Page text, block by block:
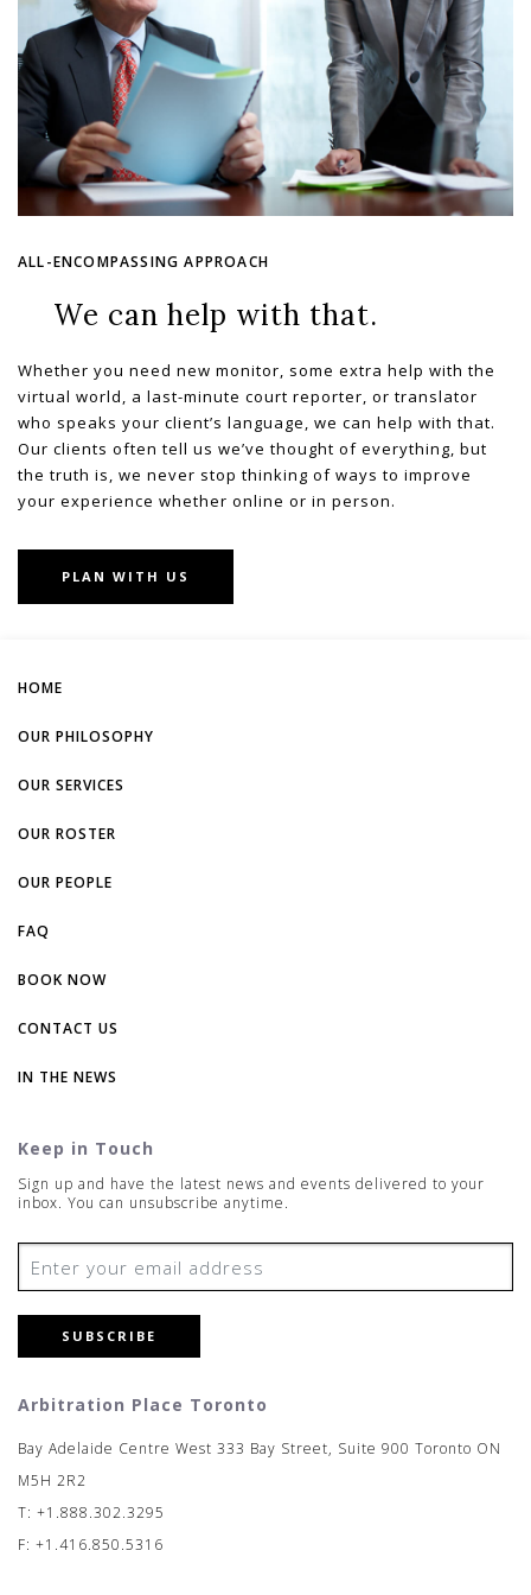
ALL-ENCOMPASSING APPROACH
We can help with that.
Whether you need new monitor, some extra help with the
virtual world, a last-minute court reporter, or translator
who speaks your client’s language, we can help with that.
Our clients often tell us we’ve thought of everything, but
the truth is, we never stop thinking of ways to improve
your experience whether online or in person.
PLAN WITH US
HOME
OUR PHILOSOPHY
OUR SERVICES
OUR ROSTER
OUR PEOPLE
FAQ
BOOK NOW
CONTACT US
IN THE NEWS
Keep in Touch
Sign up and have the latest news and events delivered to your
inbox. You can unsubscribe anytime.
SUBSCRIBE
Arbitration Place Toronto
Bay Adelaide Centre West 333 Bay Street, Suite 900 Toronto ON
M5H 2R2
T: +1.888.302.3295
F: +1.416.850.5316